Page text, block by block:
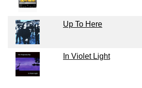
Up To Here
In Violet Light